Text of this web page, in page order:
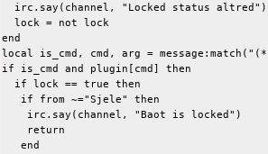
  irc.say(channel, "Locked status altred")
  lock = not lock
end
local is_cmd, cmd, arg =
if is_cmd and plugin[cmd] then
  if lock == true then
   if from ~="Sjele" then
    irc.say(channel, "Baot is locked")
    return
   end